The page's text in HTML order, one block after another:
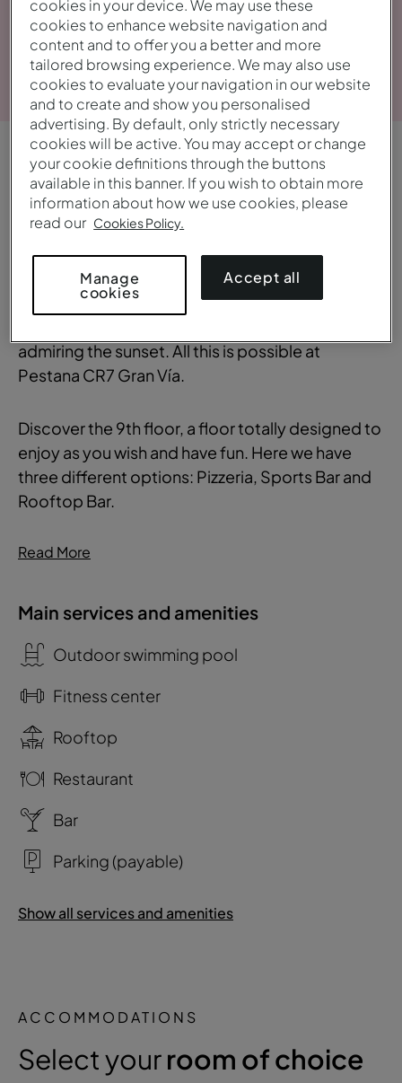
View gallery
OVERVIEW
Central and bustling
Start the day with breakfast on the outdoor
terrace, try an authentic Neapolitan pizza, enjoy a
cocktail with a panoramic view of Madrid or take
admiring the sunset. All this is possible at
Pestana CR7 Gran Vía.
Discover the 9th floor, a floor totally designed to
enjoy as you wish and have fun. Here we have
three different options: Pizzeria, Sports Bar and
Rooftop Bar.
Read More
Main services and amenities
Outdoor swimming pool
Fitness center
Rooftop
Restaurant
Bar
Parking (payable)
Show all services and amenities
ACCOMMODATIONS
Select yourroom of choice
cookies in your device. We may use these
cookies to enhance website navigation and
content and to offer you a better and more
tailored browsing experience. We may also use
cookies to evaluate your navigation in our website
and to create and show you personalised
advertising. By default, only strictly necessary
cookies will be active. You may accept or change
your cookie definitions through the buttons
available in this banner. If you wish to obtain more
information about how we use cookies, please
read our Cookies Policy.
Manage
cookies
Accept all